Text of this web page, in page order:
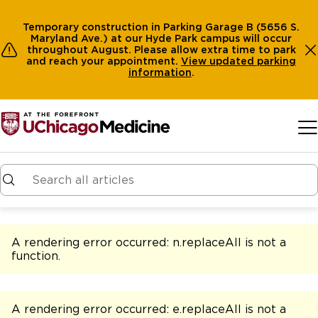
Temporary construction in Parking Garage B (5656 S.
Maryland Ave.) at our Hyde Park campus will occur
throughout August. Please allow extra time to park
and reach your appointment. View updated parking
information.
A rendering error occurred: n.replaceAll is not a
function.
A rendering error occurred: e.replaceAll is not a